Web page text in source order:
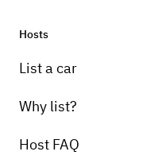
Hosts
List a car
Why list?
Host FAQ